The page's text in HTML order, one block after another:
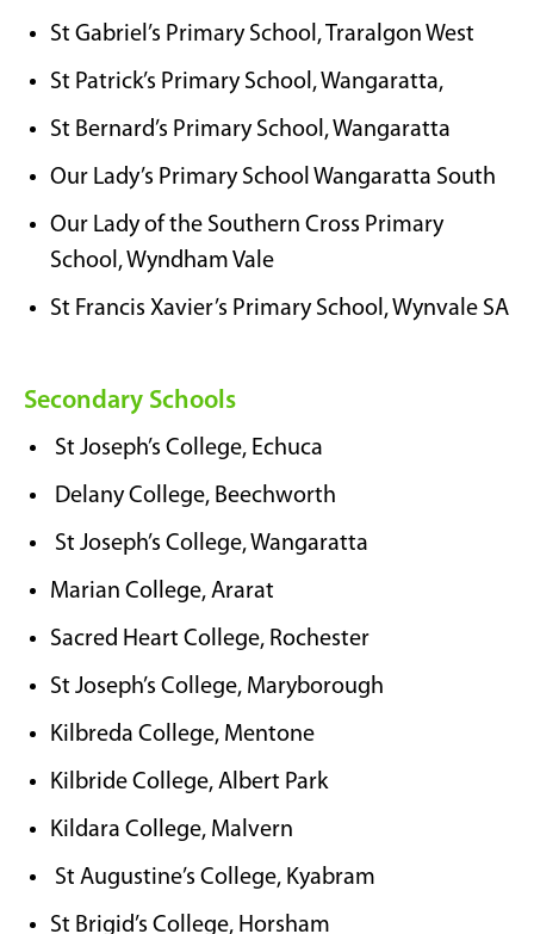
St Gabriel’s Primary School, Traralgon West
St Patrick’s Primary School, Wangaratta,
St Bernard’s Primary School, Wangaratta
Our Lady’s Primary School Wangaratta South
Our Lady of the Southern Cross Primary
School, Wyndham Vale
St Francis Xavier’s Primary School, Wynvale SA
Secondary Schools
St Joseph’s College, Echuca
Delany College, Beechworth
St Joseph’s College, Wangaratta
Marian College, Ararat
Sacred Heart College, Rochester
St Joseph’s College, Maryborough
Kilbreda College, Mentone
Kilbride College, Albert Park
Kildara College, Malvern
St Augustine’s College, Kyabram
St Brigid’s College, Horsham